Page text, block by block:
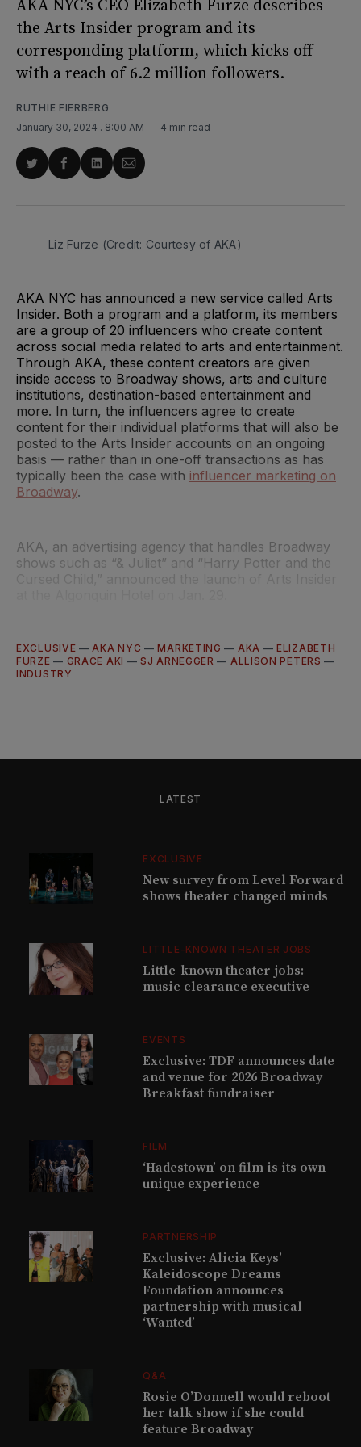
AKA NYC’s CEO Elizabeth Furze describes
the Arts Insider program and its
corresponding platform, which kicks off
with a reach of 6.2 million followers.
RUTHIE FIERBERG
January 30, 2024 . 8:00 AM 4 min read
ShareShareShareShare
Liz Furze (Credit: Courtesy of AKA)
AKA NYC has announced a new service called Arts
Insider. Both a program and a platform, its members
are a group of 20 influencers who create content
across social media related to arts and entertainment.
Through AKA, these content creators are given
inside access to Broadway shows, arts and culture
institutions, destination-based entertainment and
more. In turn, the influencers agree to create
content for their individual platforms that will also be
posted to the Arts Insider accounts on an ongoing
basis — rather than in one-off transactions as has
typically been the case with influencer marketing on
Broadway.
AKA, an advertising agency that handles Broadway
shows such as “& Juliet” and “Harry Potter and the
EXCLUSIVE — AKA NYC —MARKETING — AKA —ELIZABETH
FURZE — GRACE AKI —SJ ARNEGGER — ALLISON PETERS —
INDUSTRY
LATEST
EXCLUSIVE
New survey from Level Forward
shows theater changed minds
LITTLE-KNOWN THEATER JOBS
Little-known theater jobs:
music clearance executive
EVENTS
Exclusive: TDF announces date
and venue for 2026 Broadway
Breakfast fundraiser
FILM
‘Hadestown’ on film is its own
unique experience
PARTNERSHIP
Exclusive: Alicia Keys’
Kaleidoscope Dreams
Foundation announces
partnership with musical
‘Wanted’
Q&A
Rosie O’Donnell would reboot
her talk show if she could
feature Broadway